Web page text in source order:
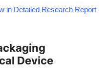
in Detailed Research Report
Device